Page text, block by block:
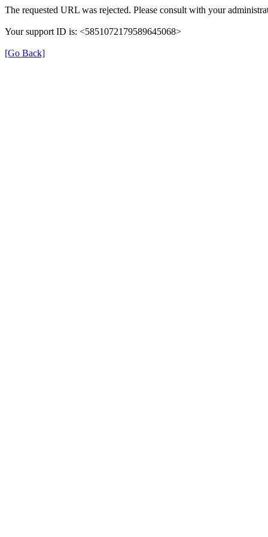
The requested URL was rejected. Please consult with your
Your support ID is: <5851072179589645068>
[Go Back]